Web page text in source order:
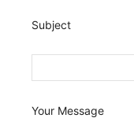
Subject
Your Message